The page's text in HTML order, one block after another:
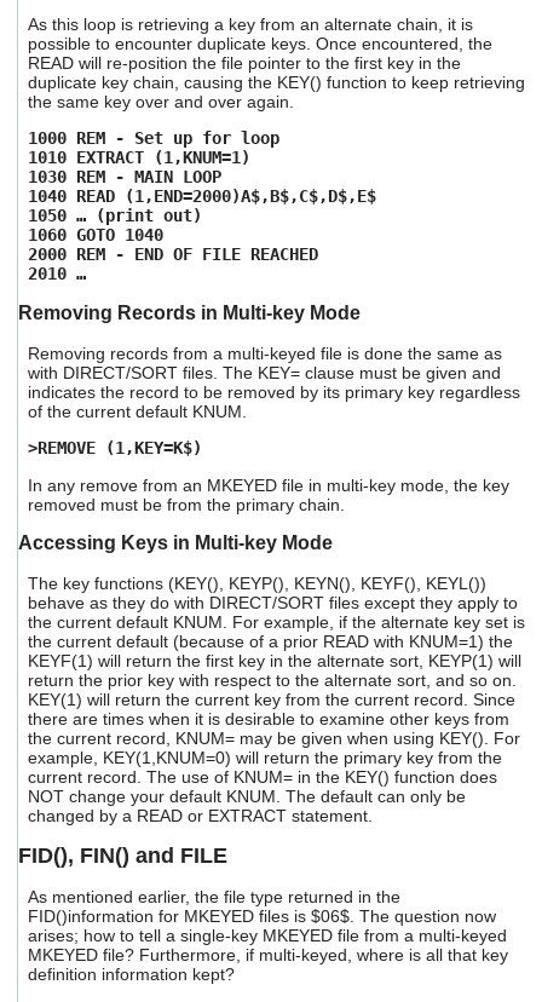
As this loop is retrieving a key from an alternate chain, it is
possible to encounter duplicate keys. Once encountered, the
READ will re-position the file pointer to the first key in the
duplicate key chain, causing the KEY() function to keep retrieving
the same key over and over again.
1000 REM - Set up for loop
1010 EXTRACT (1,KNUM=1)
1030 REM - MAIN LOOP
1040 READ (1,END=2000)A$,B$,C$,D$,E$
1050 … (print out)
1060 GOTO 1040
2000 REM - END OF FILE REACHED
2010 …
Removing Records in Multi-key Mode
Removing records from a multi-keyed file is done the same as
with DIRECT/SORT files. The KEY= clause must be given and
indicates the record to be removed by its primary key regardless
of the current default KNUM.
>REMOVE (1,KEY=K$)
In any remove from an MKEYED file in multi-key mode, the key
removed must be from the primary chain.
Accessing Keys in Multi-key Mode
The key functions (KEY(), KEYP(), KEYN(), KEYF(), KEYL())
behave as they do with DIRECT/SORT files except they apply to
the current default KNUM. For example, if the alternate key set is
the current default (because of a prior READ with KNUM=1) the
KEYF(1) will return the first key in the alternate sort, KEYP(1) will
return the prior key with respect to the alternate sort, and so on.
KEY(1) will return the current key from the current record. Since
there are times when it is desirable to examine other keys from
the current record, KNUM= may be given when using KEY(). For
example, KEY(1,KNUM=0) will return the primary key from the
current record. The use of KNUM= in the KEY() function does
NOT change your default KNUM. The default can only be
changed by a READ or EXTRACT statement.
FID(), FIN() and FILE
As mentioned earlier, the file type returned in the
FID()information for MKEYED files is $06$. The question now
arises; how to tell a single-key MKEYED file from a multi-keyed
MKEYED file? Furthermore, if multi-keyed, where is all that key
definition information kept?